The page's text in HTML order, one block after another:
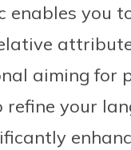
enables you
aiming for
refine your